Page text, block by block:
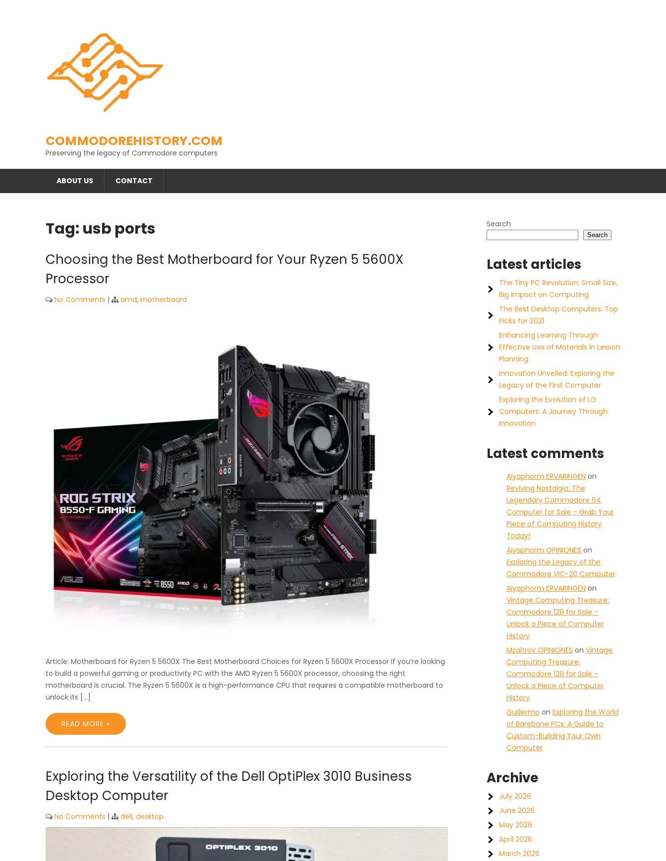
COMMODOREHISTORY.COM
Preserving the legacy of Commodore computers
ABOUT US CONTACT
Tag: usb ports
Choosing the Best Motherboard for Your Ryzen 5 5600X
Processor
No Comments | amd, motherboard
Article: Motherboard for Ryzen 5 5600X The Best Motherboard Choices for Ryzen 5 5600X Processor If you’re looking
to build a powerful gaming or productivity PC with the AMD Ryzen 5 5600X processor, choosing the right
motherboard is crucial. The Ryzen 5 5600X is a high-performance CPU that requires a compatible motherboard to
unlock its […]
READ MORE »
Exploring the Versatility of the Dell OptiPlex 3010 Business
Desktop Computer
No Comments | dell, desktop
Search
Search
Latest articles
The Tiny PC Revolution: Small Size,
Big Impact on Computing
The Best Desktop Computers: Top
Picks for 2021
Enhancing Learning Through
Effective Use of Materials in Lesson
Planning
Innovation Unveiled: Exploring the
Legacy of the First Computer
Exploring the Evolution of LG
Computers: A Journey Through
Innovation
Latest comments
Aiyaphorm ERVARINGEN on
Reviving Nostalgia: The
Legendary Commodore 64
Computer for Sale – Grab Your
Piece of Computing History
Today!
Aiyaphorm OPINIONES on
Exploring the Legacy of the
Commodore VIC-20 Computer
Aiyaphorm ERVARINGEN on
Vintage Computing Treasure:
Commodore 128 for Sale –
Unlock a Piece of Computer
History
Mzaltrov OPINIONES on Vintage
Computing Treasure:
Commodore 128 for Sale –
Unlock a Piece of Computer
History
Guillermo on Exploring the World
of Barebone PCs: A Guide to
Custom-Building Your Own
Computer
Archive
July 2026
June 2026
May 2026
April 2026
March 2026